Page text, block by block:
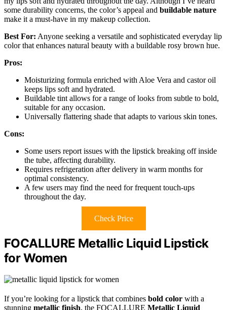
some durability concerns, the color’s appeal and buildable nature
make it a must-have in my makeup collection.
Best For: Anyone seeking a versatile and sophisticated everyday lip
color that enhances natural beauty with a buildable rosy brown hue.
Pros:
Moisturizing formula enriched with Aloe Vera and castor oil
keeps lips soft and hydrated.
Buildable tint allows for a range of looks from subtle to bold,
suitable for any occasion.
Universally flattering shade that adapts to various skin tones.
Cons:
Some users report issues with the lipstick breaking off inside
the tube, affecting durability.
Requires refrigeration after delivery in warm months for
optimal consistency.
A few users may find the need for frequent touch-ups
throughout the day.
Check Price
FOCALLURE Metallic Liquid Lipstick
for Women
If you’re looking for a lipstick that combines bold color with a
stunning metallic finish, the FOCALLURE Metallic Liquid